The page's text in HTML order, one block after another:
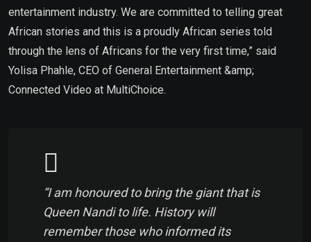
entertainment industry. We are committed to telling great
African stories and this is a proudly African series told
through the lens of Africans for the very first time,” said
Yolisa Phahle, CEO of General Entertainment &amp;
Connected Video at MultiChoice.
“I am honoured to bring the giant that is
Queen Nandi to life. History will
remember those who informed its